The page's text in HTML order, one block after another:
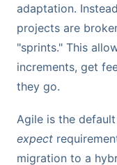
adaptation.
projects are
"sprints." This
increments, get
they go.
Agile is the
expect
migration to a